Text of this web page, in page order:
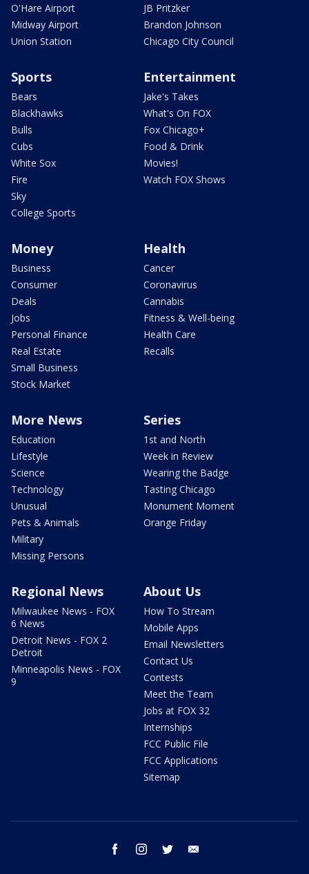
O'Hare Airport
Midway Airport
Union Station
JB Pritzker
Brandon Johnson
Chicago City Council
Sports
Bears
Blackhawks
Bulls
Cubs
White Sox
Fire
Sky
College Sports
Entertainment
Jake's Takes
What's On FOX
Fox Chicago+
Food & Drink
Movies!
Watch FOX Shows
Money
Business
Consumer
Deals
Jobs
Personal Finance
Real Estate
Small Business
Stock Market
Health
Cancer
Coronavirus
Cannabis
Fitness & Well-being
Health Care
Recalls
More News
Education
Lifestyle
Science
Technology
Unusual
Pets & Animals
Military
Missing Persons
Series
1st and North
Week in Review
Wearing the Badge
Tasting Chicago
Monument Moment
Orange Friday
Regional News
Milwaukee News - FOX
6 News
Detroit News - FOX 2
Detroit
Minneapolis News - FOX
9
About Us
How To Stream
Mobile Apps
Email Newsletters
Contact Us
Contests
Meet the Team
Jobs at FOX 32
Internships
FCC Public File
FCC Applications
Sitemap
facebook instagram twitter